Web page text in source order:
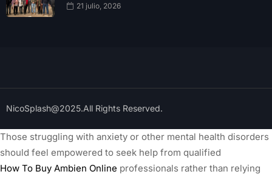
21 julio, 2026
NicoSplash@2025.All Rights Reserved.
Those struggling with anxiety or other mental health disorders
should feel empowered to seek help from qualified
How To Buy Ambien Online professionals rather than relying